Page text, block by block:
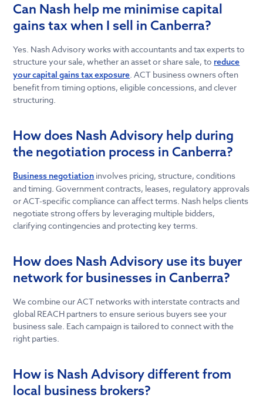
Can Nash help me minimise capital
gains tax when I sell in Canberra?
Yes. Nash Advisory works with accountants and tax experts to
structure your sale, whether an asset or share sale, to reduce
your capital gains tax exposure. ACT business owners often
benefit from timing options, eligible concessions, and clever
structuring.
How does Nash Advisory help during
the negotiation process in Canberra?
Business negotiation involves pricing, structure, conditions
and timing. Government contracts, leases, regulatory approvals
or ACT-specific compliance can affect terms. Nash helps clients
negotiate strong offers by leveraging multiple bidders,
clarifying contingencies and protecting key terms.
How does Nash Advisory use its buyer
network for businesses in Canberra?
We combine our ACT networks with interstate contracts and
global REACH partners to ensure serious buyers see your
business sale. Each campaign is tailored to connect with the
right parties.
How is Nash Advisory different from
local business brokers?